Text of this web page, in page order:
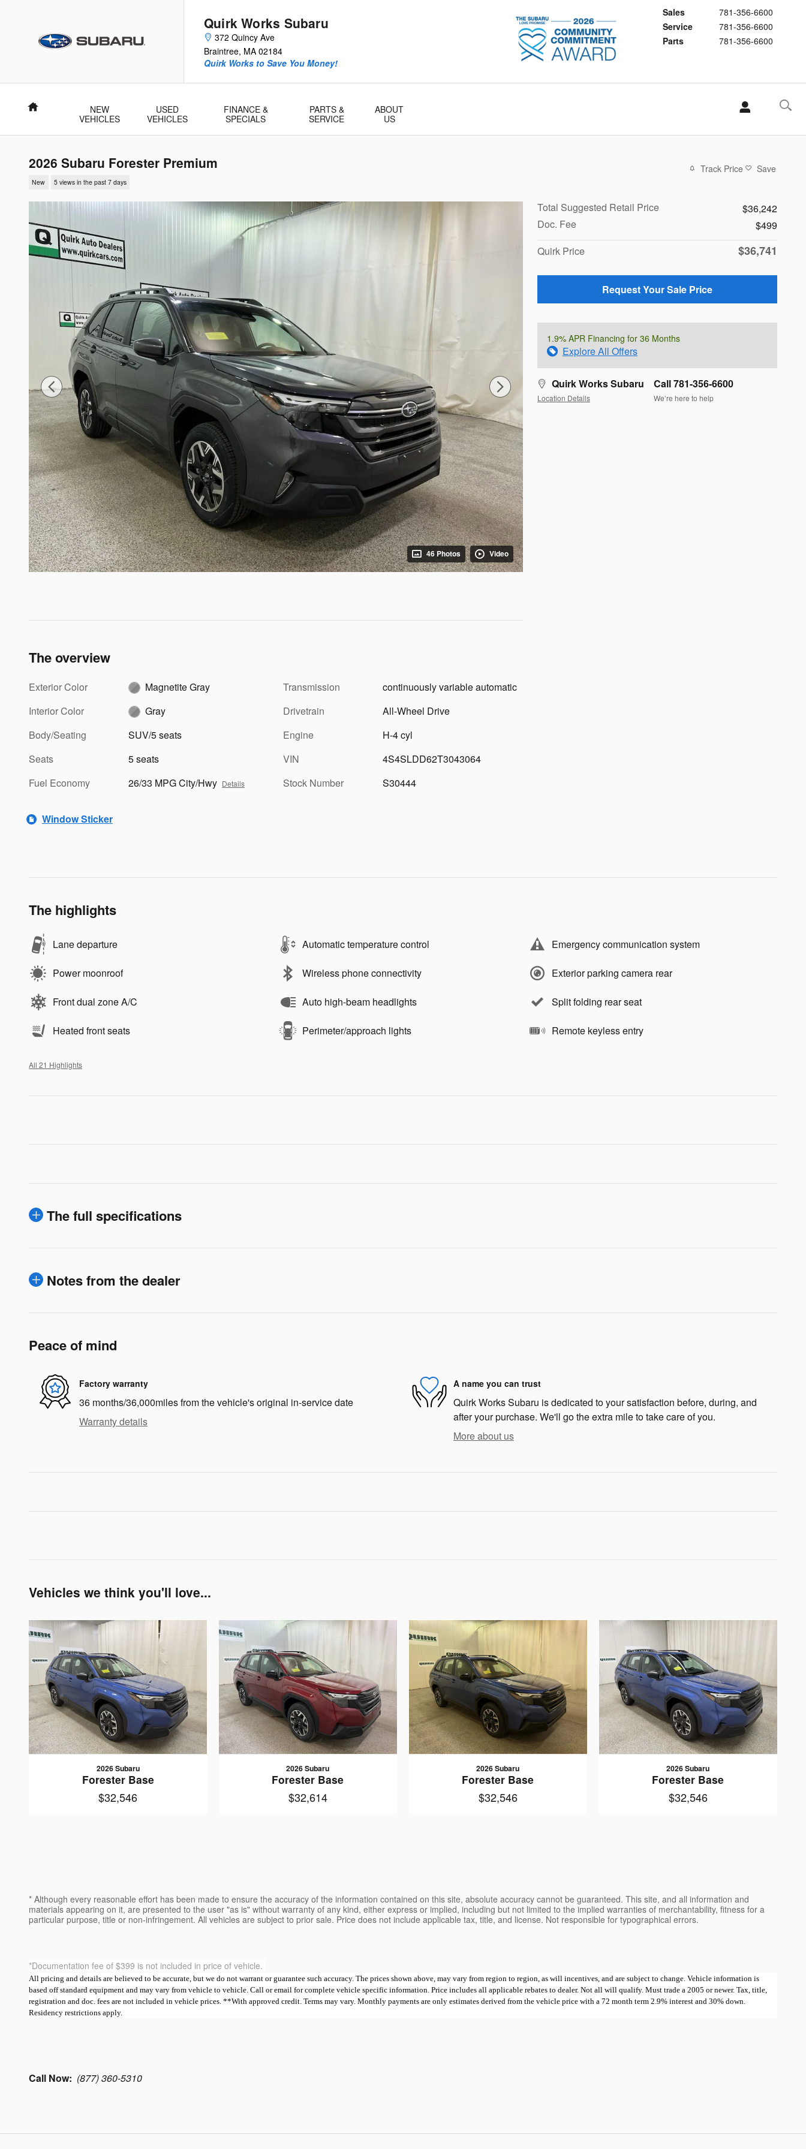
Quirk Works Subaru
372 Quincy Ave
Braintree, MA 02184
Sales
781-356-6600
Service
781-356-6600
Parts
781-356-6600
Quirk Works to Save You Money!
Home
NEW
VEHICLES
USED
VEHICLES
FINANCE &
SPECIALS
PARTS &
SERVICE
ABOUT
US
2026 Subaru Forester Premium
New 5 views in the past 7 days
Track Price Save
46 Photos Video
Total Suggested Retail Price
$36,242
Doc. Fee
$499
Quirk Price
$36,741
Request Your Sale Price
1.9% APR Financing for 36 Months
Explore All Offers
Quirk Works Subaru
Location Details
Call 781-356-6600
We’re here to help
The overview
Exterior Color
Magnetite Gray
Interior Color
Gray
Body/Seating
SUV/5 seats
Seats
5 seats
Fuel Economy
26/33 MPG City/Hwy Details
Transmission
continuously variable automatic
Drivetrain
All-Wheel Drive
Engine
H-4 cyl
VIN
4S4SLDD62T3043064
Stock Number
S30444
Window Sticker
The highlights
Lane departure Automatic temperature control Emergency communication system
Power moonroof Wireless phone connectivity Exterior parking camera rear
Front dual zone A/C Auto high-beam headlights Split folding rear seat
Heated front seats Perimeter/approach lights Remote keyless entry
All 21 Highlights
The full specifications
Notes from the dealer
Peace of mind
Factory warranty
36 months/36,000miles from the vehicle's original in-service date
Warranty details
A name you can trust
Quirk Works Subaru is dedicated to your satisfaction before, during, and
after your purchase. We'll go the extra mile to take care of you.
More about us
Vehicles we think you'll love...
2026 Subaru
Forester Base
$32,546
2026 Subaru
Forester Base
$32,614
2026 Subaru
Forester Base
$32,546
2026 Subaru
Forester Base
$32,546
* Although every reasonable effort has been made to ensure the accuracy of the information contained on this site, absolute accuracy cannot be guaranteed. This site, and all information and
materials appearing on it, are presented to the user "as is" without warranty of any kind, either express or implied, including but not limited to the implied warranties of merchantability, fitness for a
particular purpose, title or non-infringement. All vehicles are subject to prior sale. Price does not include applicable tax, title, and license. Not responsible for typographical errors.
*Documentation fee of $399 is not included in price of vehicle.
All pricing and details are believed to be accurate, but we do not warrant or guarantee such accuracy. The prices shown above, may vary from region to region, as will incentives, and are subject to change. Vehicle information is
based off standard equipment and may vary from vehicle to vehicle. Call or email for complete vehicle specific information. Price includes all applicable rebates to dealer. Not all will qualify. Must trade a 2005 or newer. Tax, title,
registration and doc. fees are not included in vehicle prices. **With approved credit. Terms may vary. Monthly payments are only estimates derived from the vehicle price with a 72 month term 2.9% interest and 30% down.
Residency restrictions apply.
Call Now: (877) 360-5310